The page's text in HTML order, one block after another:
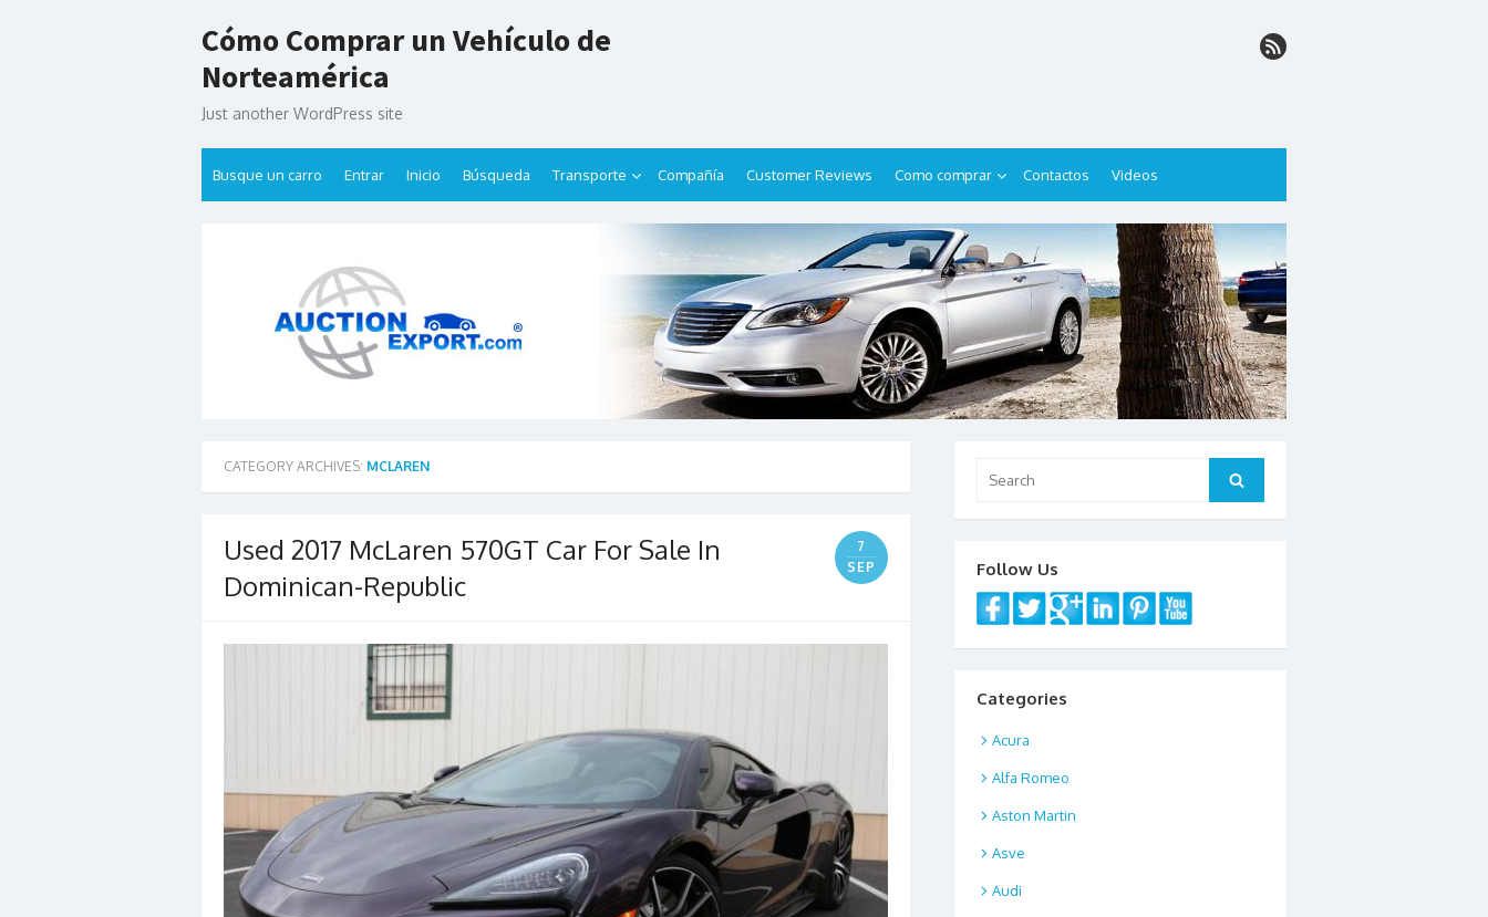
to
Cómo Comprar un Vehículo de
Norteamérica
Just another WordPress site
Busque un carro Entrar Inicio Búsqueda Transporte Compañía Customer Reviews Como comprar Contactos Videos
CATEGORY ARCHIVES: MCLAREN
Used 2017 McLaren 570GT Car For Sale In
Dominican-Republic
7
SEP
for:
Search
Follow Us
Categories
Acura
Alfa Romeo
Aston Martin
Asve
Audi